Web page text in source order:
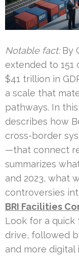
Notable fact:By
extended to 151
$41 trillion in
a scale that
pathways. In
describes how
cross-border
—that connect
summarizes
and 2023, what
controversies
BRI Facilities
Look for a quick
drive, followed
and more digital